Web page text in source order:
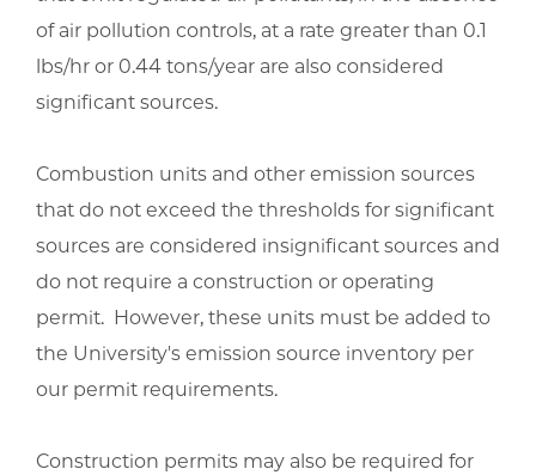
of air pollution controls, at a rate greater than 0.1
lbs/hr or 0.44 tons/year are also considered
significant sources.
Combustion units and other emission sources
that do not exceed the thresholds for significant
sources are considered insignificant sources and
do not require a construction or operating
permit. However, these units must be added to
the University's emission source inventory per
our permit requirements.
Construction permits may also be required for